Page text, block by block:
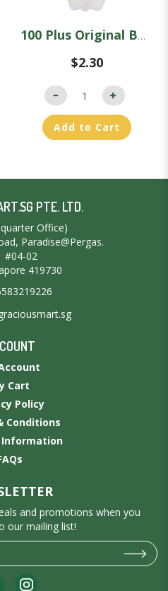
100 Plus Original Bottle (1.5L)
$2.30
Add to Cart
PTE. LTD.
Office)
Paradise@Pergas.
#04-02
419730
Cart
Policy
Conditions
Information
and promotions when you
our mailing list!